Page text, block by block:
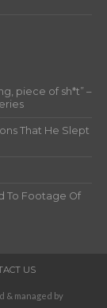
piece of sh*t” –
That He Slept
To Footage Of
US
& managed by